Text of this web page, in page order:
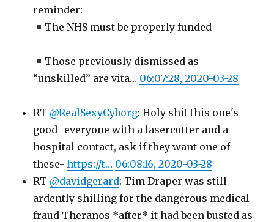
reminder:
The NHS must be properly funded
Those previously dismissed as
“unskilled” are vita… 06:07:28, 2020-03-28
RT @RealSexyCyborg: Holy shit this one's
good- everyone with a lasercutter and a
hospital contact, ask if they want one of
these-https://t… 06:08:16, 2020-03-28
RT @davidgerard: Tim Draper was still
ardently shilling for the dangerous medical
fraud Theranos *after* it had been busted as